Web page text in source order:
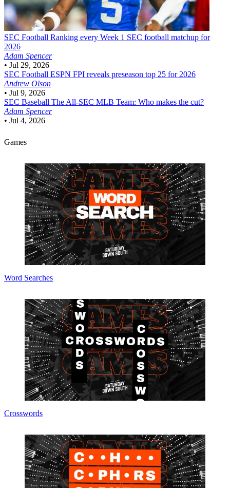
SEC Football Ranking every Week 1 SEC football matchup for
2026
Adam Spencer
• Jul 29, 2026
SEC Football ESPN FPI reveals preseason top 25 for 2026
Andrew Olson
• Jul 9, 2026
SEC Baseball The All-SEC MLB Team: Who makes the cut?
Adam Spencer
• Jul 4, 2026
Games
Word Searches
Crosswords